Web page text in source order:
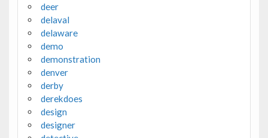
deer
delaval
delaware
demo
demonstration
denver
derby
derekdoes
design
designer